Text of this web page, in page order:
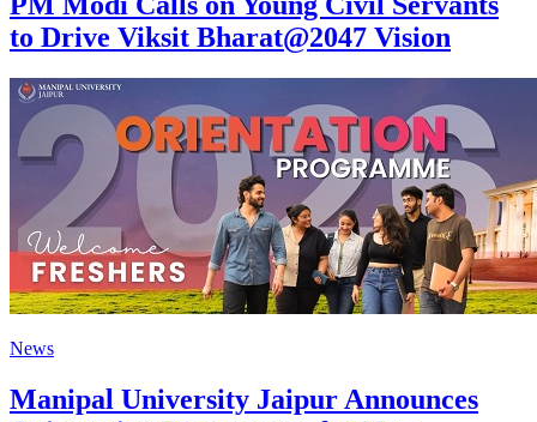
to Drive Viksit Bharat@2047 Vision
News
Manipal University Jaipur Announces